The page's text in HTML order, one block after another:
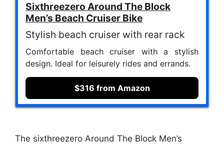
Sixthreezero Around The Block
Men’s Beach Cruiser Bike
Stylish beach cruiser with rear rack
Comfortable beach cruiser with a stylish
design. Ideal for leisurely rides and errands.
$316 from Amazon
The sixthreezero Around The Block Men’s